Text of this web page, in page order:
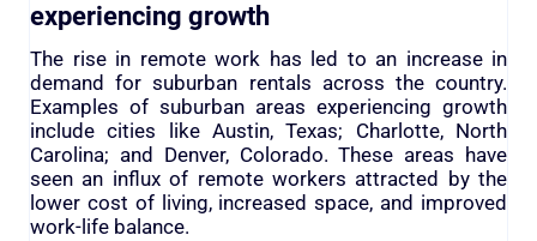
experiencing growth
The rise in remote work has led to an increase in
demand for suburban rentals across the country.
Examples of suburban areas experiencing growth
include cities like Austin, Texas; Charlotte, North
Carolina; and Denver, Colorado. These areas have
seen an influx of remote workers attracted by the
lower cost of living, increased space, and improved
work-life balance.